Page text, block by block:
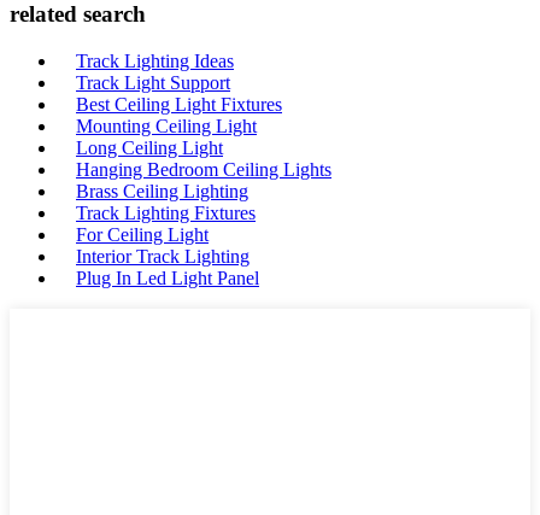
related search
Track Lighting Ideas
Track Light Support
Best Ceiling Light Fixtures
Mounting Ceiling Light
Long Ceiling Light
Hanging Bedroom Ceiling Lights
Brass Ceiling Lighting
Track Lighting Fixtures
For Ceiling Light
Interior Track Lighting
Plug In Led Light Panel